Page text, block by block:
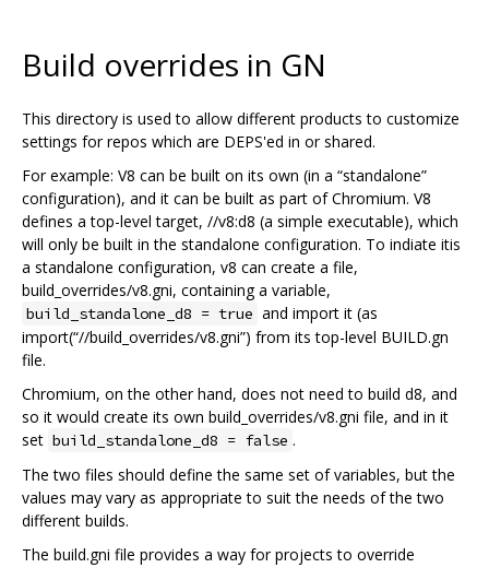
Build overrides in GN
This directory is used to allow different products to customize
settings for repos which are DEPS'ed in or shared.
For example: V8 can be built on its own (in a “standalone”
configuration), and it can be built as part of Chromium. V8
defines a top-level target, //v8:d8 (a simple executable), which
will only be built in the standalone configuration. To indiate itis
a standalone configuration, v8 can create a file,
build_overrides/v8.gni, containing a variable,
build_standalone_d8 = true and import it (as
import(“//build_overrides/v8.gni”) from its top-level BUILD.gn
file.
Chromium, on the other hand, does not need to build d8, and
so it would create its own build_overrides/v8.gni file, and in it
set build_standalone_d8 = false .
The two files should define the same set of variables, but the
values may vary as appropriate to suit the needs of the two
different builds.
The build.gni file provides a way for projects to override